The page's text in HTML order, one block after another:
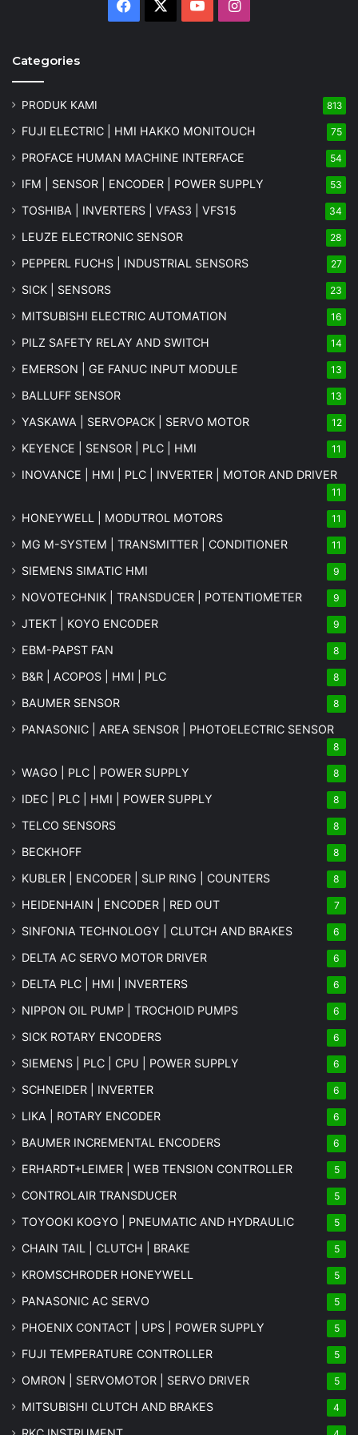
Facebook YouTubeInstagram
Categories
PRODUK KAMI 813
FUJI ELECTRIC | HMI HAKKO MONITOUCH 75
PROFACE HUMAN MACHINE INTERFACE 54
IFM | SENSOR | ENCODER | POWER SUPPLY 53
TOSHIBA | INVERTERS | VFAS3 | VFS15 34
LEUZE ELECTRONIC SENSOR 28
PEPPERL FUCHS | INDUSTRIAL SENSORS 27
SICK | SENSORS 23
MITSUBISHI ELECTRIC AUTOMATION 16
PILZ SAFETY RELAY AND SWITCH 14
EMERSON | GE FANUC INPUT MODULE 13
BALLUFF SENSOR 13
YASKAWA | SERVOPACK | SERVO MOTOR 12
KEYENCE | SENSOR | PLC | HMI 11
INOVANCE | HMI | PLC | INVERTER | MOTOR AND DRIVER
11
HONEYWELL | MODUTROL MOTORS 11
MG M-SYSTEM | TRANSMITTER | CONDITIONER 11
SIEMENS SIMATIC HMI 9
NOVOTECHNIK | TRANSDUCER | POTENTIOMETER 9
JTEKT | KOYO ENCODER 9
EBM-PAPST FAN 8
B&R | ACOPOS | HMI | PLC 8
BAUMER SENSOR 8
PANASONIC | AREA SENSOR | PHOTOELECTRIC SENSOR
8
WAGO | PLC | POWER SUPPLY 8
IDEC | PLC | HMI | POWER SUPPLY 8
TELCO SENSORS 8
BECKHOFF 8
KUBLER | ENCODER | SLIP RING | COUNTERS 8
HEIDENHAIN | ENCODER | RED OUT 7
SINFONIA TECHNOLOGY | CLUTCH AND BRAKES 6
DELTA AC SERVO MOTOR DRIVER 6
DELTA PLC | HMI | INVERTERS 6
NIPPON OIL PUMP | TROCHOID PUMPS 6
SICK ROTARY ENCODERS 6
SIEMENS | PLC | CPU | POWER SUPPLY 6
SCHNEIDER | INVERTER 6
LIKA | ROTARY ENCODER 6
BAUMER INCREMENTAL ENCODERS 6
ERHARDT+LEIMER | WEB TENSION CONTROLLER 5
CONTROLAIR TRANSDUCER 5
TOYOOKI KOGYO | PNEUMATIC AND HYDRAULIC 5
CHAIN TAIL | CLUTCH | BRAKE 5
KROMSCHRODER HONEYWELL 5
PANASONIC AC SERVO 5
PHOENIX CONTACT | UPS | POWER SUPPLY 5
FUJI TEMPERATURE CONTROLLER 5
OMRON | SERVOMOTOR | SERVO DRIVER 5
MITSUBISHI CLUTCH AND BRAKES 4